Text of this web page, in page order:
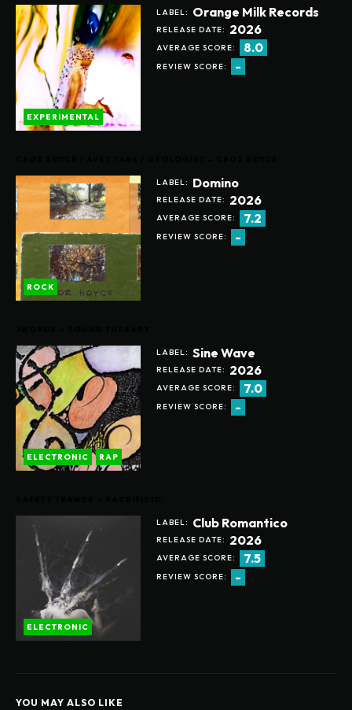
LABEL: Orange Milk Records
RELEASE DATE: 2026
AVERAGE SCORE: 8.0
REVIEW SCORE: -
EXPERIMENTAL
LABEL: Domino
RELEASE DATE: 2026
AVERAGE SCORE: 7.2
REVIEW SCORE: -
ROCK
LABEL: Sine Wave
RELEASE DATE: 2026
AVERAGE SCORE: 7.0
REVIEW SCORE: -
ELECTRONIC RAP
LABEL: Club Romantico
RELEASE DATE: 2026
AVERAGE SCORE: 7.5
REVIEW SCORE: -
ELECTRONIC
YOU MAY ALSO LIKE